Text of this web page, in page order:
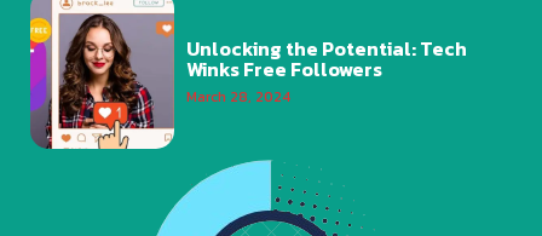
Unlocking the Potential: Tech
Winks Free Followers
March 28, 2024